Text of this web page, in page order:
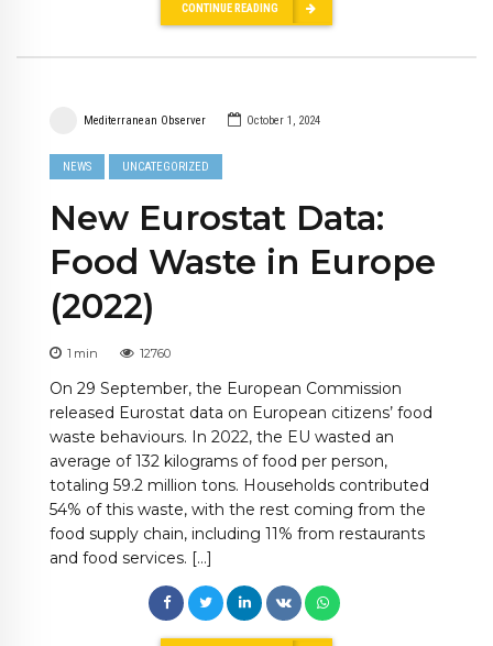
CONTINUE READING
Mediterranean Observer October 1, 2024
NEWS UNCATEGORIZED
New Eurostat Data:
Food Waste in Europe
(2022)
1 min 12760
On 29 September, the European Commission
released Eurostat data on European citizens’ food
waste behaviours. In 2022, the EU wasted an
average of 132 kilograms of food per person,
totaling 59.2 million tons. Households contributed
54% of this waste, with the rest coming from the
food supply chain, including 11% from restaurants
and food services. […]